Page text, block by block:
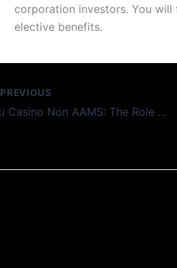
corporation investors. You
elective benefits.
PREVIOUS
Siti Casino Non AAMS: The Role of Customer Support